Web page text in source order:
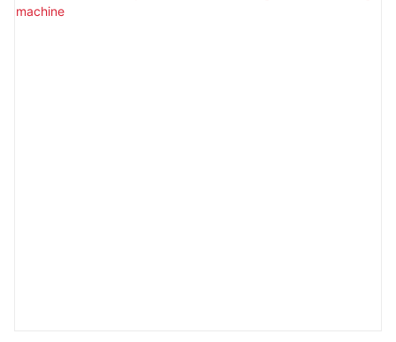
process, saving the cost and time as well.It has proved its